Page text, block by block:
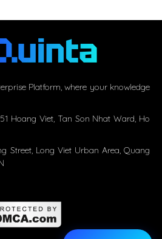
Platform, where your knowledge
Hoang Viet, Tan Son Nhat Ward, Ho
Street, Long Viet Urban Area, Quang